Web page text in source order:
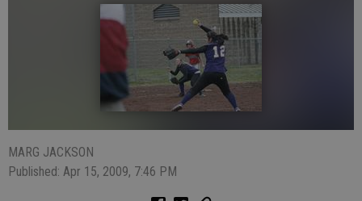
MARG JACKSON
Published: Apr 15, 2009, 7:46 PM